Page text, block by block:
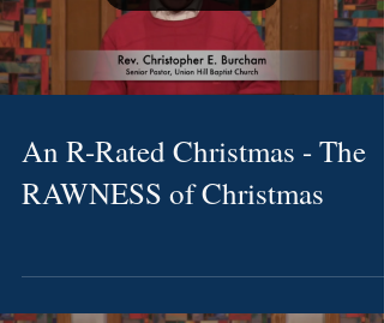
An R-Rated Christmas - The
RAWNESS of Christmas